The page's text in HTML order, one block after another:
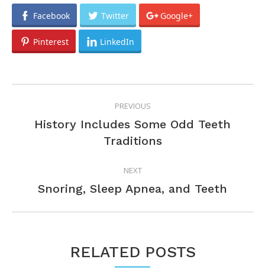
Facebook Twitter Google+
Pinterest LinkedIn
NAVIGATIONPREVIOUS
Previous
post:
History Includes Some Odd Teeth
Traditions
NEXT
Next
Snoring, Sleep Apnea, and Teeth
RELATED POSTS